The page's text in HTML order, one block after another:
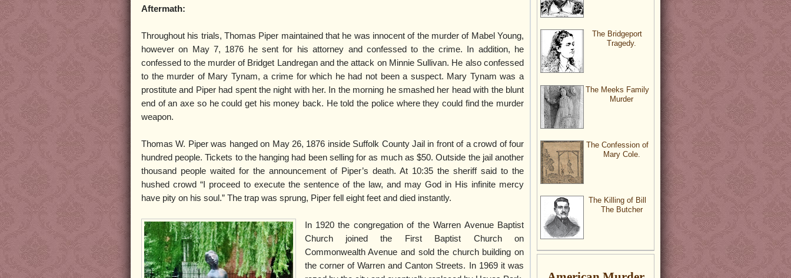
Aftermath:
Throughout his trials, Thomas Piper maintained that he was innocent of the murder of Mabel Young,
however on May 7, 1876 he sent for his attorney and confessed to the crime. In addition, he
confessed to the murder of Bridget Landregan and the attack on Minnie Sullivan. He also confessed
to the murder of Mary Tynam, a crime for which he had not been a suspect. Mary Tynam was a
prostitute and Piper had spent the night with her. In the morning he smashed her head with the blunt
end of an axe so he could get his money back. He told the police where they could find the murder
weapon.
Thomas W. Piper was hanged on May 26, 1876 inside Suffolk County Jail in front of a crowd of four
hundred people. Tickets to the hanging had been selling for as much as $50. Outside the jail another
thousand people waited for the announcement of Piper’s death. At 10:35 the sheriff said to the
hushed crowd “I proceed to execute the sentence of the law, and may God in His infinite mercy
have pity on his soul.” The trap was sprung, Piper fell eight feet and died instantly.
In 1920 the congregation of the Warren Avenue Baptist
Church joined the First Baptist Church on
Commonwealth Avenue and sold the church building on
the corner of Warren and Canton Streets. In 1969 it was
The Bridgeport
Tragedy.
The Meeks Family
Murder
The Confession of
Mary Cole.
The Killing of Bill
The Butcher